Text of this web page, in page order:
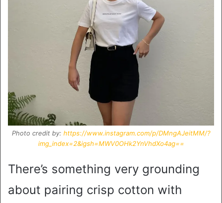
Photo credit by: https://www.instagram.com/p/DMngAJeitMM/?
img_index=2&igsh=MWV0OHk2YnVhdXo4ag==
There’s something very grounding
about pairing crisp cotton with